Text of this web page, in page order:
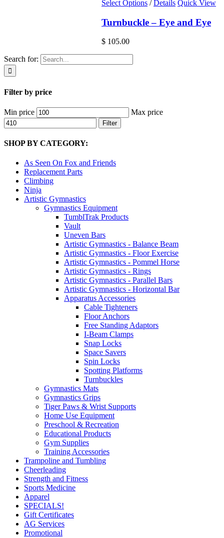
Select Options / Details Quick View
Turnbuckle – Eye and Eye
$ 105.00
Search for:
Filter by price
Min price Max price
Filter
SHOP BY CATEGORY:
As Seen On Fox and Friends
Replacement Parts
Climbing
Ninja
Artistic Gymnastics
Gymnastics Equipment
TumblTrak Products
Vault
Uneven Bars
Artistic Gymnastics - Balance Beam
Artistic Gymnastics - Floor Exercise
Artistic Gymnastics - Pommel Horse
Artistic Gymnastics - Rings
Artistic Gymnastics - Parallel Bars
Artistic Gymnastics - Horizontal Bar
Apparatus Accessories
Cable Tighteners
Floor Anchors
Free Standing Adaptors
I-Beam Clamps
Snap Locks
Space Savers
Spin Locks
Spotting Platforms
Turnbuckles
Gymnastics Mats
Gymnastics Grips
Tiger Paws & Wrist Supports
Home Use Equipment
Preschool & Recreation
Educational Products
Gym Supplies
Training Accessories
Trampoline and Tumbling
Cheerleading
Strength and Fitness
Sports Medicine
Apparel
SPECIALS!
Gift Certificates
AG Services
Promotional